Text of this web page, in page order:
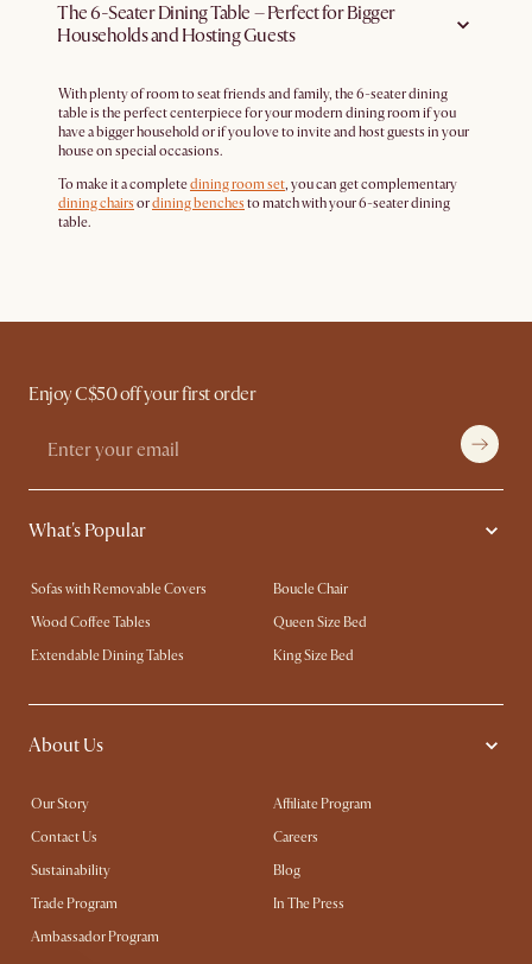
The 6-Seater Dining Table – Perfect for Bigger
Households and Hosting Guests
With plenty of room to seat friends and family, the 6-seater dining
table is the perfect centerpiece for your modern dining room if you
have a bigger household or if you love to invite and host guests in your
house on special occasions.
To make it a completedining room set, you can get complementary
dining chairs ordining benches to match with your 6-seater dining
table.
Enjoy C$50 off your first order
What's Popular
Sofas with Removable Covers
Boucle Chair
Wood Coffee Tables
Queen Size Bed
Extendable Dining Tables
King Size Bed
About Us
Our Story
Affiliate Program
Contact Us
Careers
Sustainability
Blog
Trade Program
In The Press
Ambassador Program